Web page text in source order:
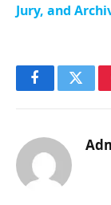
Jury, and
Facebook